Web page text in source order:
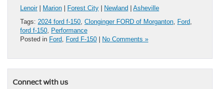
Lenoir| Marion | Forest City | Newland | Asheville
Tags: 2024 ford f-150 Clonginger FORD of Morganton Ford
ford f-150 Performance
Posted in Ford Ford F-150 | No Comments »
Connect with us